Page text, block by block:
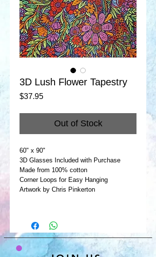
3D Lush Flower Tapestry
$37.95Price
Out of Stock
60" x 90"
3D Glasses Included with Purchase
Made from 100% cotton
Corner Loops for Easy Hanging
Artwork by Chris Pinkerton